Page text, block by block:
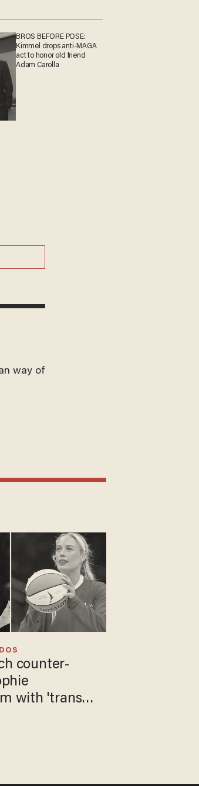
BROS BEFORE POSE:
Kimmel drops anti-MAGA
act to honor old friend
Adam Carolla
way of
counter-
with 'trans